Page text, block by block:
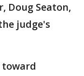
Doug Seaton,
judge's